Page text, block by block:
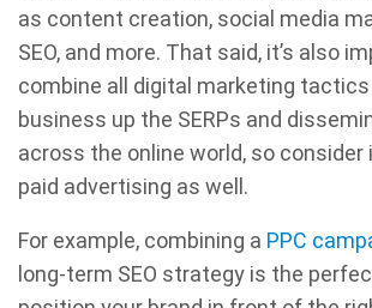
as content creation, social media
SEO, and more. That said, it’s also
combine all digital marketing
business up the SERPs and
across the online world, so consider
paid advertising as well.
For example, combining a PPC
long-term SEO strategy is the